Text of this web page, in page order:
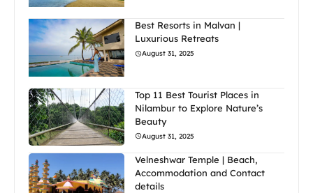
Best Resorts in Malvan |
Luxurious Retreats
August 31, 2025
Top 11 Best Tourist Places in
Nilambur to Explore Nature’s
Beauty
August 31, 2025
Velneshwar Temple | Beach,
Accommodation and Contact
details